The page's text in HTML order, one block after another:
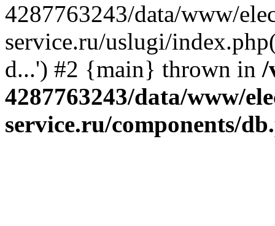
4287763243/data/www/
service.ru/uslugi/
d...') #2 {main} thrown in /
4287763243/data/www/
service.ru/components/